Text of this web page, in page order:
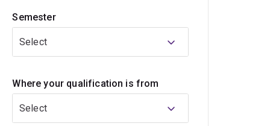
Semester
Select
Where your qualification is from
Select